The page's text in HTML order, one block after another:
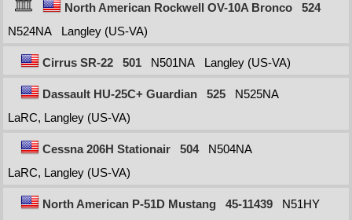
North American Rockwell OV-10A Bronco
524
N524NA
Langley (US-VA)
Cirrus SR-22 501 N501NA Langley (US-VA)
Dassault HU-25C+ Guardian 525
N525NA
LaRC, Langley (US-VA)
Cessna 206H Stationair 504
N504NA
LaRC, Langley (US-VA)
North American P-51D Mustang 45-11439
N51HY